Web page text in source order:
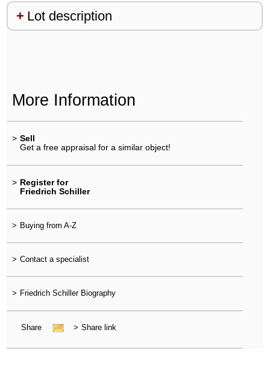
Lot description
More Information
> Sell
Get a free appraisal for a similar object!
> Register for
Friedrich Schiller
> Buying from A-Z
> Contact a specialist
> Friedrich Schiller Biography
Share > Share link